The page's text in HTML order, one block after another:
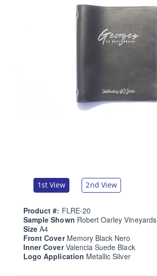
1st View 2nd View
Product #: FLRE-20
Sample Shown Robert Oarley Vineyards
SizeA4
Front Cover Memory Black Nero
Inner CoverValencia Suede Black
Logo Application Metallic Silver